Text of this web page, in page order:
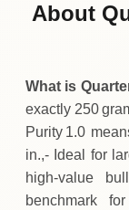
About
What is
exactly 250
Purity 1.0
in.,- Ideal for
high‑value
benchmark